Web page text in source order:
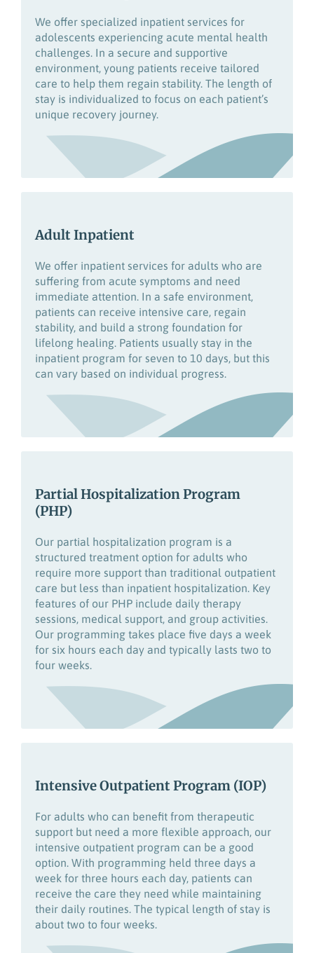
We offer specialized inpatient services for
adolescents experiencing acute mental health
challenges. In a secure and supportive
environment, young patients receive tailored
care to help them regain stability. The length of
stay is individualized to focus on each patient’s
unique recovery journey.
Adult Inpatient
We offer inpatient services for adults who are
suffering from acute symptoms and need
immediate attention. In a safe environment,
patients can receive intensive care, regain
stability, and build a strong foundation for
lifelong healing. Patients usually stay in the
inpatient program for seven to 10 days, but this
can vary based on individual progress.
Partial Hospitalization Program
(PHP)
Our partial hospitalization program is a
structured treatment option for adults who
require more support than traditional outpatient
care but less than inpatient hospitalization. Key
features of our PHP include daily therapy
sessions, medical support, and group activities.
Our programming takes place five days a week
for six hours each day and typically lasts two to
four weeks.
Intensive Outpatient Program (IOP)
For adults who can benefit from therapeutic
support but need a more flexible approach, our
intensive outpatient program can be a good
option. With programming held three days a
week for three hours each day, patients can
receive the care they need while maintaining
their daily routines. The typical length of stay is
about two to four weeks.